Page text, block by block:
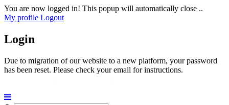
You are now logged in! This popup will automatically close ..
My profile Logout
Login
Due to migration of our website to a new platform, your password
has been reset. Please check your email for instructions.